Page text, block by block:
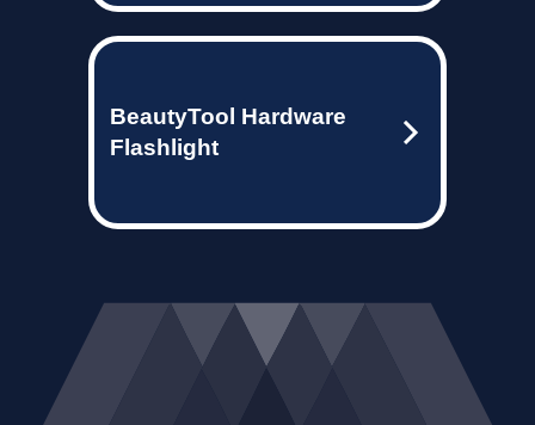
BeautyTool Hardware
Flashlight